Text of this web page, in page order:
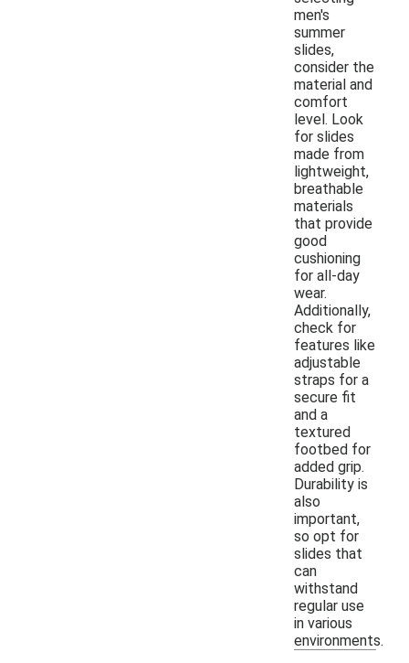
men's
summer
slides,
consider the
material and
comfort
level. Look
for slides
made from
lightweight,
breathable
materials
that provide
good
cushioning
for all-day
wear.
Additionally,
check for
features like
adjustable
straps for a
secure fit
and a
textured
footbed for
added grip.
Durability is
also
important,
so opt for
slides that
can
withstand
regular use
in various
environments.